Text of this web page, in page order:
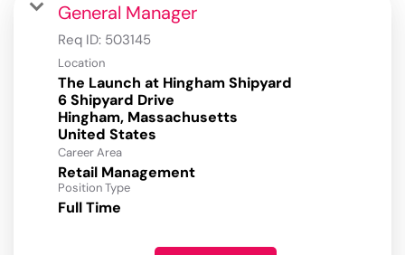
General Manager
Req ID: 503145
Location
The Launch at Hingham Shipyard
6 Shipyard Drive
Hingham, Massachusetts
Career Area
Retail Management
Position Type
Full Time